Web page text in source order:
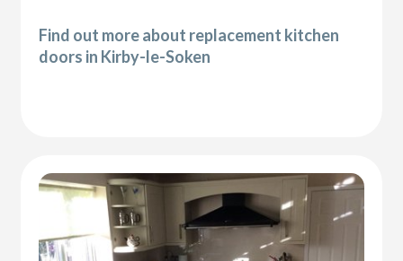
Find out more about replacement kitchen
doors in Kirby-le-Soken